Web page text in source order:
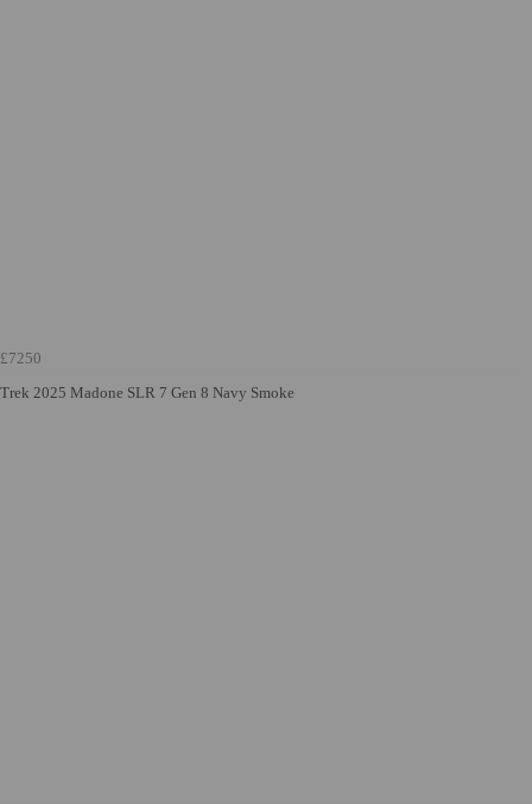
£7250
Trek 2025 Madone SLR 7 Gen 8 Navy Smoke